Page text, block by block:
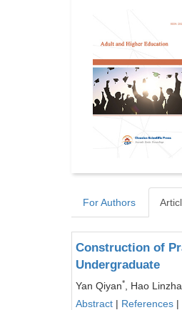
For Authors
Construction of
Undergraduate
Yan Qiyan*
, Hao
Abstract | References |